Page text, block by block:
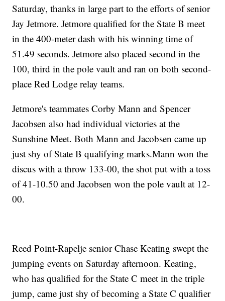
Saturday, thanks in large part to the efforts of senior
Jay Jetmore. Jetmore qualified for the State B meet
in the 400-meter dash with his winning time of
51.49 seconds. Jetmore also placed second in the
100, third in the pole vault and ran on both second-
place Red Lodge relay teams.
Jetmore's teammates Corby Mann and Spencer
Jacobsen also had individual victories at the
Sunshine Meet. Both Mann and Jacobsen came up
just shy of State B qualifying marks.Mann won the
discus with a throw 133-00, the shot put with a toss
of 41-10.50 and Jacobsen won the pole vault at 12-
00.
Reed Point-Rapelje senior Chase Keating swept the
jumping events on Saturday afternoon. Keating,
who has qualified for the State C meet in the triple
jump, came just shy of becoming a State C qualifier